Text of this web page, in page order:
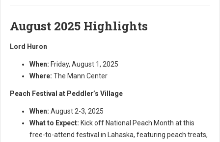
August 2025 Highlights
Lord Huron
When: Friday, August 1, 2025
Where: The Mann Center
Peach Festival at Peddler’s Village
When: August 2-3, 2025
What to Expect: Kick off National Peach Month at this
free-to-attend festival in Lahaska, featuring peach treats,